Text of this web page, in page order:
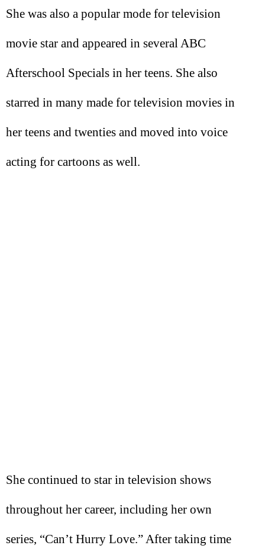
She was also a popular mode for television
movie star and appeared in several ABC
Afterschool Specials in her teens. She also
starred in many made for television movies in
her teens and twenties and moved into voice
acting for cartoons as well.
She continued to star in television shows
throughout her career, including her own
series, “Can’t Hurry Love.” After taking time